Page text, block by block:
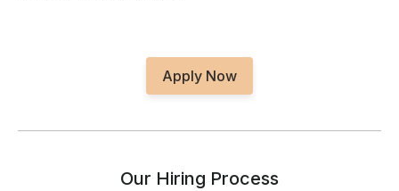
Apply Now
Our Hiring Process